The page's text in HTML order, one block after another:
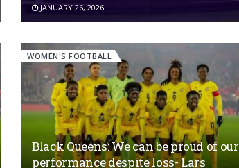
JANUARY 26, 2026
WOMEN'S FOOTBALL
Black Queens: We can be proud of our
performance despite loss- Lars